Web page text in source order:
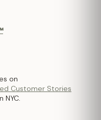
on
Customer Stories
NYC.